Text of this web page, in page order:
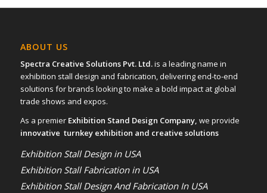
ABOUT US
Spectra Creative Solutions Pvt. Ltd.is a leading name in
exhibition stall design and fabrication, delivering end-to-end
solutions for brands looking to make a bold impact at global
trade shows and expos.
As a premier Exhibition Stand Design Company, we provide
innovative turnkey exhibition and creative solutions
Exhibition Stall Design in USA
Exhibition Stall Fabrication in USA
Exhibition Stall Design And Fabrication In USA